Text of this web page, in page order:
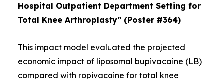
Hospital Outpatient Department Setting for
Total Knee Arthroplasty” (Poster #364)
This impact model evaluated the projected
economic impact of liposomal bupivacaine (LB)
compared with ropivacaine for total knee